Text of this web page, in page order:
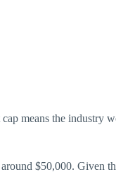
means the industry
$50,000. Given